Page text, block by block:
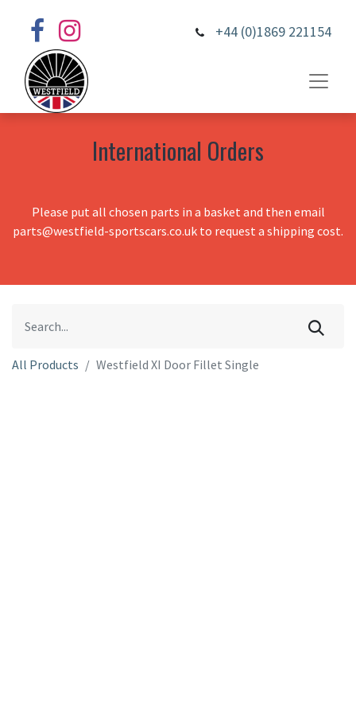
+44 (0)1869 221154
International Orders
Please put all chosen parts in a basket and then email
parts@westfield-sportscars.co.uk to request a shipping cost.
All Products Westfield XI Door Fillet Single